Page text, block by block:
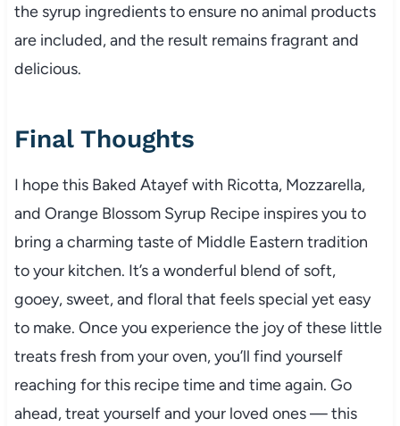
the syrup ingredients to ensure no animal products
are included, and the result remains fragrant and
delicious.
Final Thoughts
I hope this Baked Atayef with Ricotta, Mozzarella,
and Orange Blossom Syrup Recipe inspires you to
bring a charming taste of Middle Eastern tradition
to your kitchen. It’s a wonderful blend of soft,
gooey, sweet, and floral that feels special yet easy
to make. Once you experience the joy of these little
treats fresh from your oven, you’ll find yourself
reaching for this recipe time and time again. Go
ahead, treat yourself and your loved ones — this